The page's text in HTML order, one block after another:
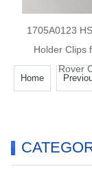
1705A0123
Holder Clips
Rover
Home